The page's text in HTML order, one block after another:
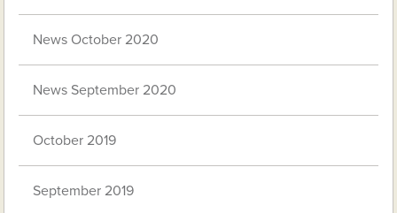
News October 2020
News September 2020
October 2019
September 2019